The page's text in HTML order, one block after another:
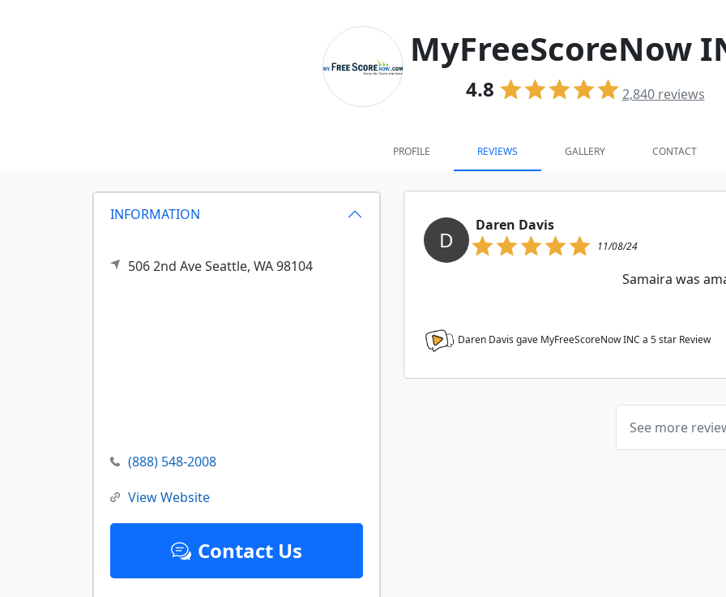
MyFreeScoreNow
4.8 2,840reviews
PROFILE REVIEWS GALLERY CONTACT
INFORMATION
506 2nd AveSeattle, WA98104
(888) 548-2008
View Website
Contact Us
D
Daren Davis
11/08/24
Samaira was
Daren Davis gave MyFreeScoreNow INC a 5star Review
See more